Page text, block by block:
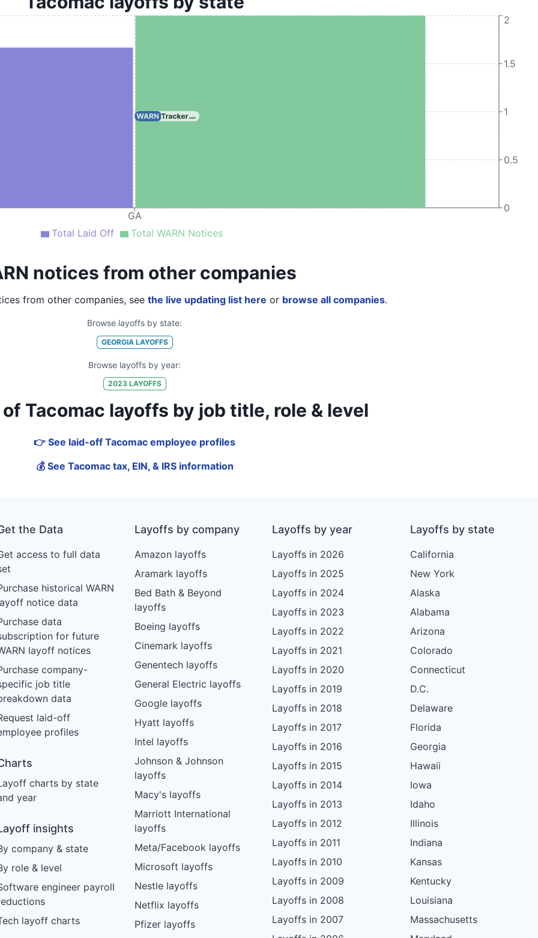
GA
0
0.5
1
1.5
2
Total Laid Off Total WARN Notices
notices from other companies
from other companies, see the live updating list here or browse all companies.
Browse layoffs by state:
GEORGIALAYOFFS
Browse layoffs by year:
2023LAYOFFS
Tacomac layoffs by job title, role & level
👉 See laid-off Tacomac employee profiles
💰 See Tacomac tax, EIN, & IRS information
the Data
access to full data
historical WARN
notice data
data
for future
layoff notices
company-
job title
data
laid-off
profiles
charts by state
year
insights
company & state
role & level
engineer payroll
layoff charts
Layoffs by company
Amazon layoffs
Aramark layoffs
Bed Bath & Beyond
layoffs
Boeing layoffs
Cinemark layoffs
Genentech layoffs
General Electric layoffs
Google layoffs
Hyatt layoffs
Intel layoffs
Johnson & Johnson
layoffs
Macy's layoffs
Marriott International
layoffs
Meta/Facebook layoffs
Microsoft layoffs
Nestle layoffs
Netflix layoffs
Pfizer layoffs
Layoffs by year
Layoffs in 2026
Layoffs in 2025
Layoffs in 2024
Layoffs in 2023
Layoffs in 2022
Layoffs in 2021
Layoffs in 2020
Layoffs in 2019
Layoffs in 2018
Layoffs in 2017
Layoffs in 2016
Layoffs in 2015
Layoffs in 2014
Layoffs in 2013
Layoffs in 2012
Layoffs in 2011
Layoffs in 2010
Layoffs in 2009
Layoffs in 2008
Layoffs in 2007
Layoffs by state
California
New York
Alaska
Alabama
Arizona
Colorado
Connecticut
D.C.
Delaware
Florida
Georgia
Hawaii
Iowa
Idaho
Illinois
Indiana
Kansas
Kentucky
Louisiana
Massachusetts